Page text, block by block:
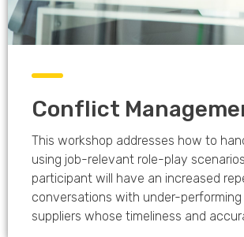
Conflict
This workshop addresses how to
using job-relevant role-play
participant will have an increased
conversations with under-
suppliers whose timeliness and